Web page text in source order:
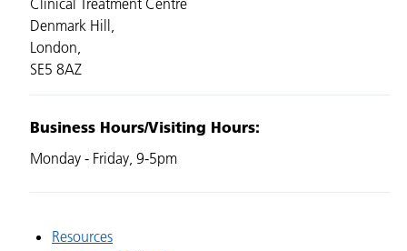
Denmark Hill,
London,
SE5 8AZ
Business Hours/Visiting Hours:
Monday - Friday, 9-5pm
Resources